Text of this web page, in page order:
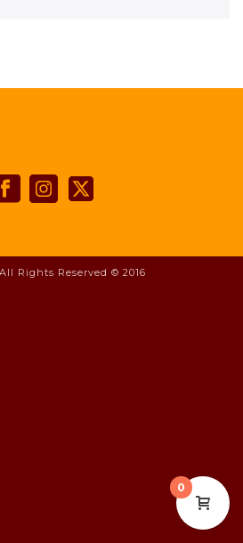
Rights Reserved © 2016
0